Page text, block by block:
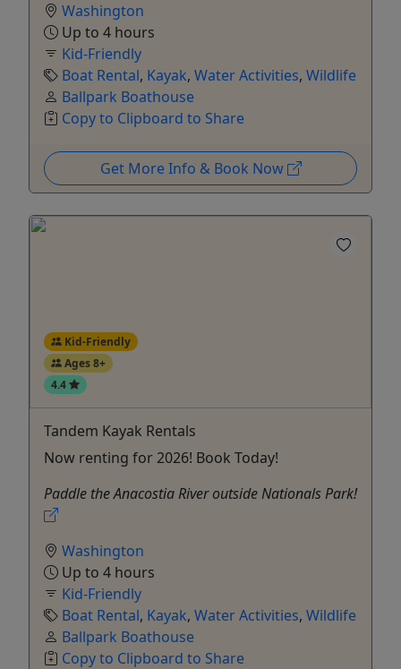
Washington
Up to 4 hours
Kid-Friendly
Boat Rental, Kayak, Water Activities, Wildlife
Ballpark Boathouse
Copy to Clipboard to Share
Get More Info & Book Now
Kid-Friendly
Ages 8+
4.4
Tandem Kayak Rentals
Now renting for 2026! Book Today!
Paddle the Anacostia River outside Nationals Park!
Washington
Up to 4 hours
Kid-Friendly
Boat Rental, Kayak, Water Activities, Wildlife
Ballpark Boathouse
Copy to Clipboard to Share